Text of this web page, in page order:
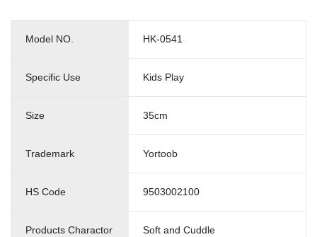
Model NO. HK-0541
Specific Use Kids Play
Size 35cm
Trademark Yortoob
HS Code 9503002100
Products Charactor Soft and Cuddle